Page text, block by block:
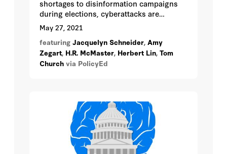
shortages to disinformation campaigns
during elections, cyberattacks are
becoming a more frequent source of
disruption in people’s lives. Finding the
right responses to these attacks isn’t
obvious. Can we take lessons from
traditional warfare, or do cyberattacks
May 27, 2021
featuring Jacquelyn Schneider, Amy
Zegart, H.R. McMaster, Herbert Lin, Tom
Church via PolicyEd